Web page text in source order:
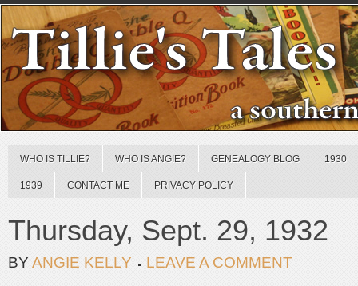
WHO IS TILLIE? WHO IS ANGIE? GENEALOGY BLOG 1930
1939 CONTACT ME PRIVACY POLICY
Thursday, Sept. 29, 1932
BY ANGIE KELLY LEAVE A COMMENT